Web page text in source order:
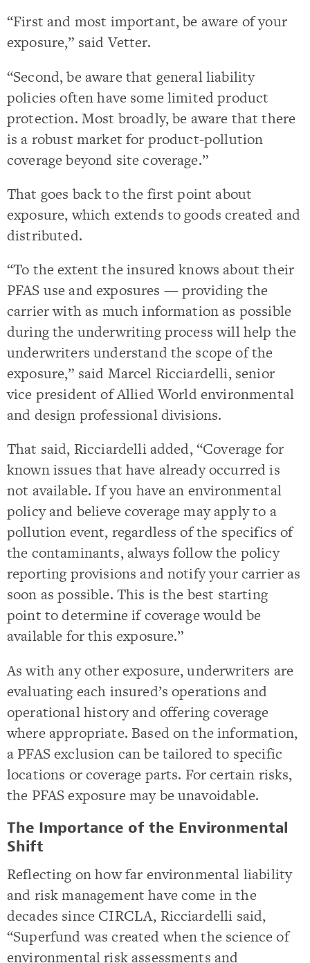
“First and most important, be aware of your
exposure,” said Vetter.
“Second, be aware that general liability
policies often have some limited product
protection. Most broadly, be aware that there
is a robust market for product-pollution
coverage beyond site coverage.”
That goes back to the first point about
exposure, which extends to goods created and
distributed.
“To the extent the insured knows about their
PFAS use and exposures — providing the
carrier with as much information as possible
during the underwriting process will help the
underwriters understand the scope of the
exposure,” said Marcel Ricciardelli, senior
vice president of Allied World environmental
and design professional divisions.
That said, Ricciardelli added, “Coverage for
known issues that have already occurred is
not available. If you have an environmental
policy and believe coverage may apply to a
pollution event, regardless of the specifics of
the contaminants, always follow the policy
reporting provisions and notify your carrier as
soon as possible. This is the best starting
point to determine if coverage would be
available for this exposure.”
As with any other exposure, underwriters are
evaluating each insured’s operations and
operational history and offering coverage
where appropriate. Based on the information,
a PFAS exclusion can be tailored to specific
locations or coverage parts. For certain risks,
the PFAS exposure may be unavoidable.
The Importance of the Environmental
Shift
Reflecting on how far environmental liability
and risk management have come in the
decades since CIRCLA, Ricciardelli said,
“Superfund was created when the science of
environmental risk assessments and